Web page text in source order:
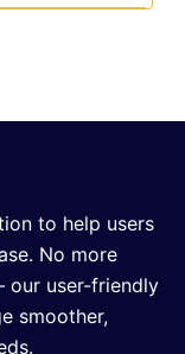
to help users
No more
our user-friendly
smoother,